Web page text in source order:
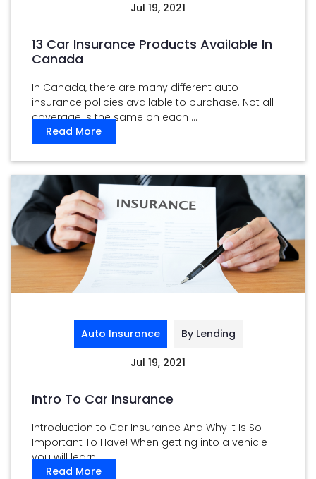
Jul 19, 2021
13 Car Insurance Products Available In
Canada
In Canada, there are many different auto
insurance policies available to purchase. Not all
coverage is the same on each ...
Read More
Auto Insurance By Lending
Jul 19, 2021
Intro To Car Insurance
Introduction to Car Insurance And Why It Is So
Important To Have! When getting into a vehicle
you will learn ...
Read More